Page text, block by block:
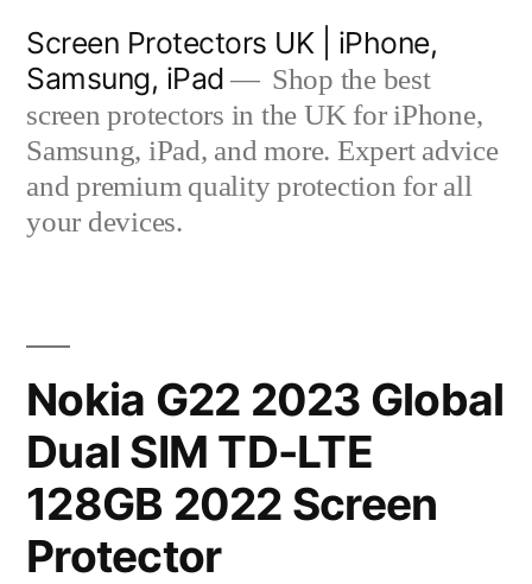
content
Screen Protectors UK | iPhone,
Samsung, iPad
Shop the best
screen protectors in the UK for iPhone,
Samsung, iPad, and more. Expert advice
and premium quality protection for all
your devices.
Nokia G22 2023 Global
Dual SIM TD-LTE
128GB 2022 Screen
Protector